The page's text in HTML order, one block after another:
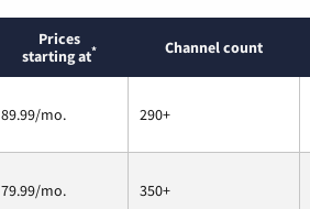
Prices
starting at* Channel count
89.99/mo. 290+
79.99/mo. 350+